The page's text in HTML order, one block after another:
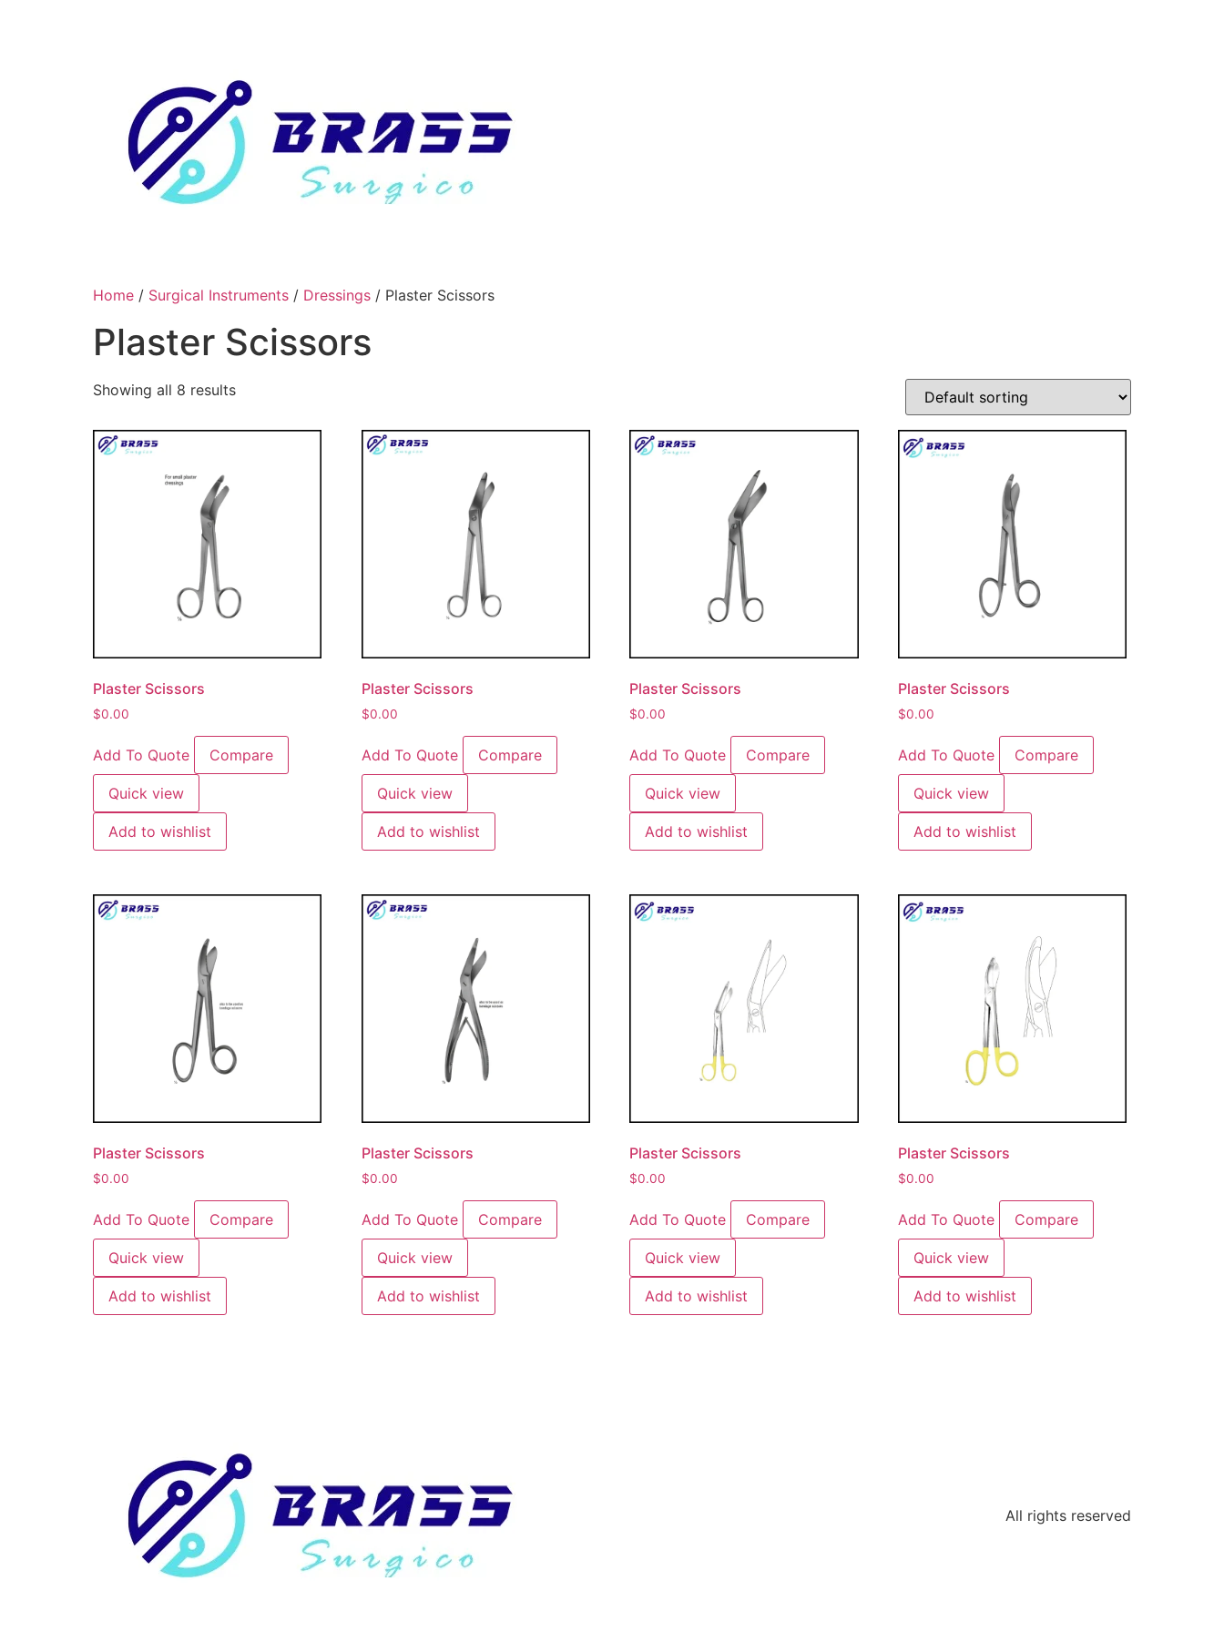
Home / Surgical Instruments / Dressings / Plaster Scissors
Plaster Scissors
Showing all 8 results
Plaster Scissors
$0.00
Add To Quote Compare
Quick view
Add to wishlist
Plaster Scissors
$0.00
Add To Quote Compare
Quick view
Add to wishlist
Plaster Scissors
$0.00
Add To Quote Compare
Quick view
Add to wishlist
Plaster Scissors
$0.00
Add To Quote Compare
Quick view
Add to wishlist
Plaster Scissors
$0.00
Add To Quote Compare
Quick view
Add to wishlist
Plaster Scissors
$0.00
Add To Quote Compare
Quick view
Add to wishlist
Plaster Scissors
$0.00
Add To Quote Compare
Quick view
Add to wishlist
Plaster Scissors
$0.00
Add To Quote Compare
Quick view
Add to wishlist
All rights reserved